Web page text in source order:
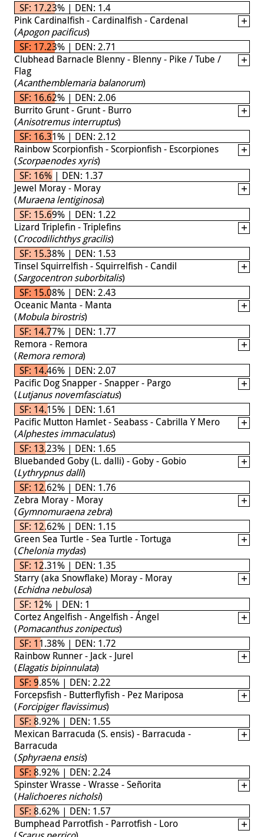
SF: 17.23% | DEN: 1.4
Pink Cardinalfish - Cardinalfish - Cardenal
(Apogon pacificus)
SF: 17.23% | DEN: 2.71
Clubhead Barnacle Blenny - Blenny - Pike / Tube /
Flag
(Acanthemblemaria balanorum)
SF: 16.62% | DEN: 2.06
Burrito Grunt - Grunt - Burro
(Anisotremus interruptus)
SF: 16.31% | DEN: 2.12
Rainbow Scorpionfish - Scorpionfish - Escorpiones
(Scorpaenodes xyris)
SF: 16% | DEN: 1.37
Jewel Moray - Moray
(Muraena lentiginosa)
SF: 15.69% | DEN: 1.22
Lizard Triplefin - Triplefins
(Crocodilichthys gracilis)
SF: 15.38% | DEN: 1.53
Tinsel Squirrelfish - Squirrelfish - Candil
(Sargocentron suborbitalis)
SF: 15.08% | DEN: 2.43
Oceanic Manta - Manta
(Mobula birostris)
SF: 14.77% | DEN: 1.77
Remora - Remora
(Remora remora)
SF: 14.46% | DEN: 2.07
Pacific Dog Snapper - Snapper - Pargo
(Lutjanus novemfasciatus)
SF: 14.15% | DEN: 1.61
Pacific Mutton Hamlet - Seabass - Cabrilla Y Mero
(Alphestes immaculatus)
SF: 13.23% | DEN: 1.65
Bluebanded Goby (L. dalli) - Goby - Gobio
(Lythrypnus dalli)
SF: 12.62% | DEN: 1.76
Zebra Moray - Moray
(Gymnomuraena zebra)
SF: 12.62% | DEN: 1.15
Green Sea Turtle - Sea Turtle - Tortuga
(Chelonia mydas)
SF: 12.31% | DEN: 1.35
Starry (aka Snowflake) Moray - Moray
(Echidna nebulosa)
SF: 12% | DEN: 1
Cortez Angelfish - Angelfish - Ángel
(Pomacanthus zonipectus)
SF: 11.38% | DEN: 1.72
Rainbow Runner - Jack - Jurel
(Elagatis bipinnulata)
SF: 9.85% | DEN: 2.22
Forcepsfish - Butterflyfish - Pez Mariposa
(Forcipiger flavissimus)
SF: 8.92% | DEN: 1.55
Mexican Barracuda (S. ensis) - Barracuda -
Barracuda
(Sphyraena ensis)
SF: 8.92% | DEN: 2.24
Spinster Wrasse - Wrasse - Señorita
(Halichoeres nicholsi)
SF: 8.62% | DEN: 1.57
Bumphead Parrotfish - Parrotfish - Loro